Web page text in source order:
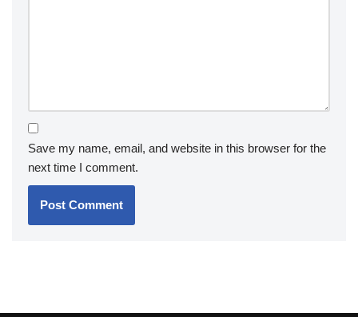
Save my name, email, and website in this browser for the
next time I comment.